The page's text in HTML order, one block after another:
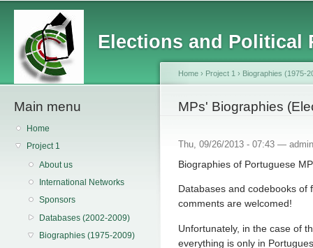
Elections and Political
Main menu
Main menu
Home
Project 1
About us
International Networks
Sponsors
Databases (2002-2009)
Biographies (1975-2009)
You are here
Home › Project 1 › Biographies (1975-
MPs' Biographies
Thu, 09/26/2013 - 07:43 — admin
Biographies of Portuguese
Databases and codebooks of
comments are welcomed!
Unfortunately, in the case of
everything is only in